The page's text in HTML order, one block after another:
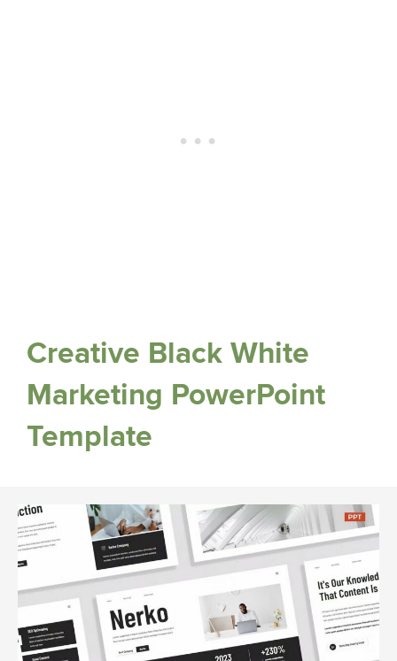
Creative Black White
Marketing PowerPoint
Template